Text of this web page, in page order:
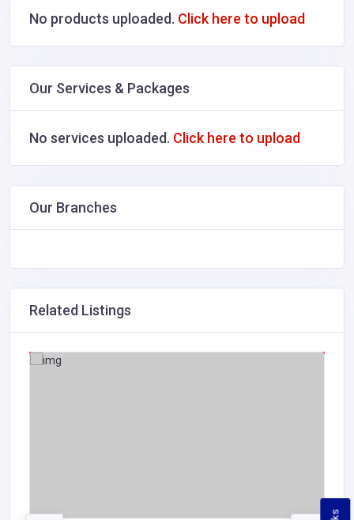
No products uploaded. Click here to upload
Our Services & Packages
No services uploaded. Click here to upload
Our Branches
Related Listings